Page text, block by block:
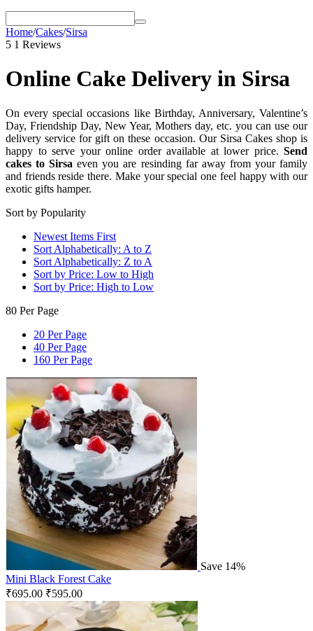
Home/Cakes/Sirsa
5 1 Reviews
Online Cake Delivery in Sirsa
On every special occasions like Birthday, Anniversary, Valentine’s
Day, Friendship Day, New Year, Mothers day, etc. you can use our
delivery service for gift on these occasion. Our Sirsa Cakes shop is
happy to serve your online order available at lower price. Send
cakes to Sirsaeven you are resinding far away from your family
and friends reside there. Make your special one feel happy with our
exotic gifts hamper.
Sort by Popularity
Newest Items First
Sort Alphabetically: A to Z
Sort Alphabetically: Z to A
Sort by Price: Low to High
Sort by Price: High to Low
80 Per Page
20 Per Page
40 Per Page
160 Per Page
Save 14%
Mini Black Forest Cake
₹695.00 ₹595.00